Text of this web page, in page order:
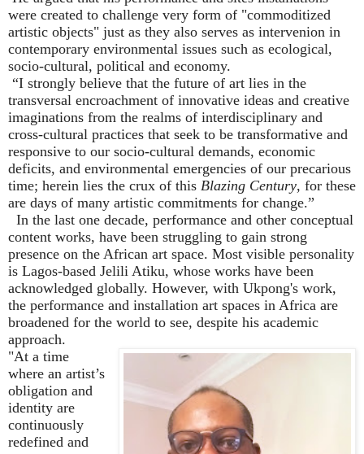
were created to challenge very form of "commoditized
artistic objects" just as they also serves as intervenion in
contemporary environmental issues such as ecological,
socio-cultural, political and economy.
“I strongly believe that the future of art lies in the
transversal encroachment of innovative ideas and creative
imaginations from the realms of interdisciplinary and
cross-cultural practices that seek to be transformative and
responsive to our socio-cultural demands, economic
deficits, and environmental emergencies of our precarious
time; herein lies the crux of this Blazing Century, for these
are days of many artistic commitments for change.”
In the last one decade, performance and other conceptual
content works, have been struggling to gain strong
presence on the African art space. Most visible personality
is Lagos-based Jelili Atiku, whose works have been
acknowledged globally. However, with Ukpong's work,
the performance and installation art spaces in Africa are
broadened for the world to see, despite his academic
approach.
"At a time
where an artist’s
obligation and
identity are
continuously
redefined and